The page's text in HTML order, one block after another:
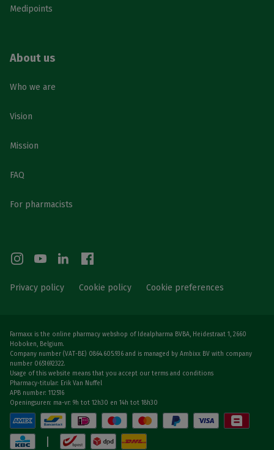
Medipoints
About us
Who we are
Vision
Mission
FAQ
For pharmacists
Privacy policy Cookie policy Cookie preferences
Farmaxx is the online pharmacy webshop of Idealpharma BVBA, Heidestraat 1, 2660
Hoboken, Belgium.
Company number (VAT-BE) 0864.605.936 and is managed by Ambixx BV with company
number 0651692322.
Usage of this website means that you accept our terms and conditions
Pharmacy-titular: Erik Van Nuffel
APB number: 112516
Openingsuren: ma-vr: 9h tot 12h30 en 14h tot 18h30